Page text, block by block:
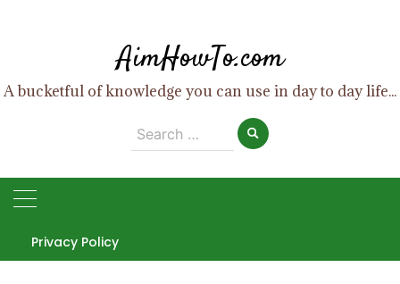
AimHowTo.com
A bucketful of knowledge you can use in day to day life...
Search
for:
Privacy Policy